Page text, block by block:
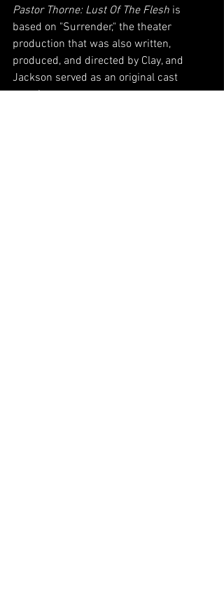
Pastor Thorne: Lust Of The Flesh is
based on "Surrender," the theater
production that was also written,
produced, and directed by Clay, and
Jackson served as an original cast
member.